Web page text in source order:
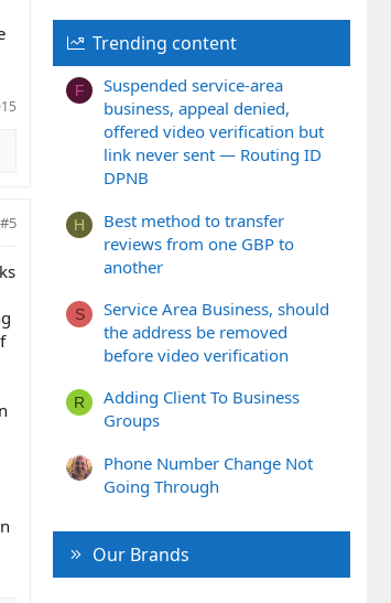
#5
Trending content
F
Suspended service-area
business, appeal denied,
offered video verification but
link never sent — Routing ID
DPNB
H
Best method to transfer
reviews from one GBP to
another
S
Service Area Business, should
the address be removed
before video verification
R
Adding Client To Business
Groups
Phone Number Change Not
Going Through
Our Brands